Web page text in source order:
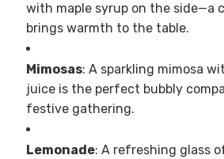
with maple syrup on the side—a
brings warmth to the table.
Mimosas: A sparkling mimosa
juice is the perfect bubbly
festive gathering.
Lemonade: A refreshing glass